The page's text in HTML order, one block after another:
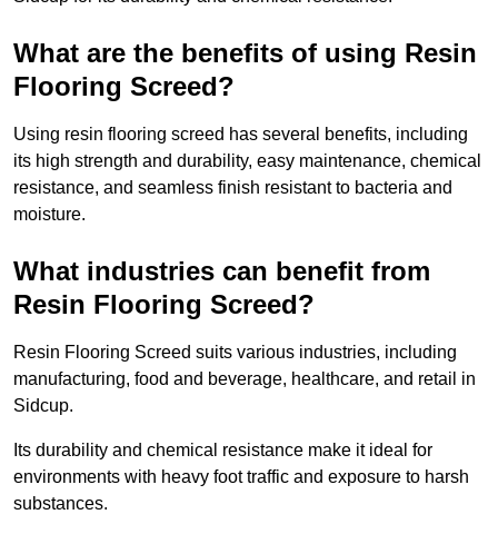
What are the benefits of using Resin
Flooring Screed?
Using resin flooring screed has several benefits, including
its high strength and durability, easy maintenance, chemical
resistance, and seamless finish resistant to bacteria and
moisture.
What industries can benefit from
Resin Flooring Screed?
Resin Flooring Screed suits various industries, including
manufacturing, food and beverage, healthcare, and retail in
Sidcup.
Its durability and chemical resistance make it ideal for
environments with heavy foot traffic and exposure to harsh
substances.